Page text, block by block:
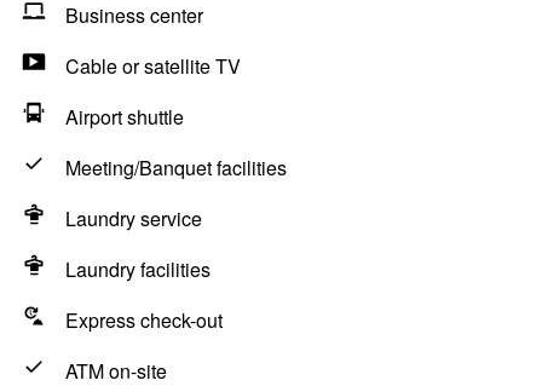
Business center
Cable or satellite TV
Airport shuttle
Meeting/Banquet facilities
Laundry service
Laundry facilities
Express check-out
ATM on-site